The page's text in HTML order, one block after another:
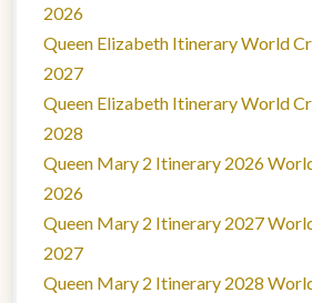
2026
Queen Elizabeth Itinerary World
2027
Queen Elizabeth Itinerary World
2028
Queen Mary 2 Itinerary 2026
2026
Queen Mary 2 Itinerary 2027
2027
Queen Mary 2 Itinerary 2028